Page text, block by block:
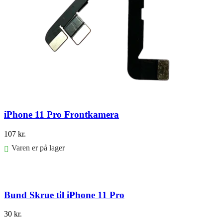
iPhone 11 Pro Frontkamera
107 kr.
Varen er på lager
Bund Skrue til iPhone 11 Pro
30 kr.